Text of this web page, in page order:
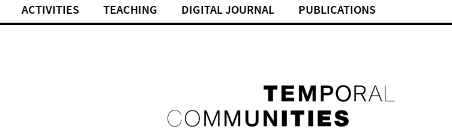
ACTIVITIES TEACHING DIGITAL JOURNAL PUBLICATIONS